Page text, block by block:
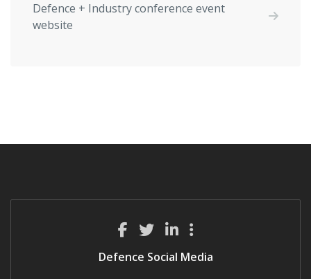
Defence + Industry conference event
website
Defence Social Media